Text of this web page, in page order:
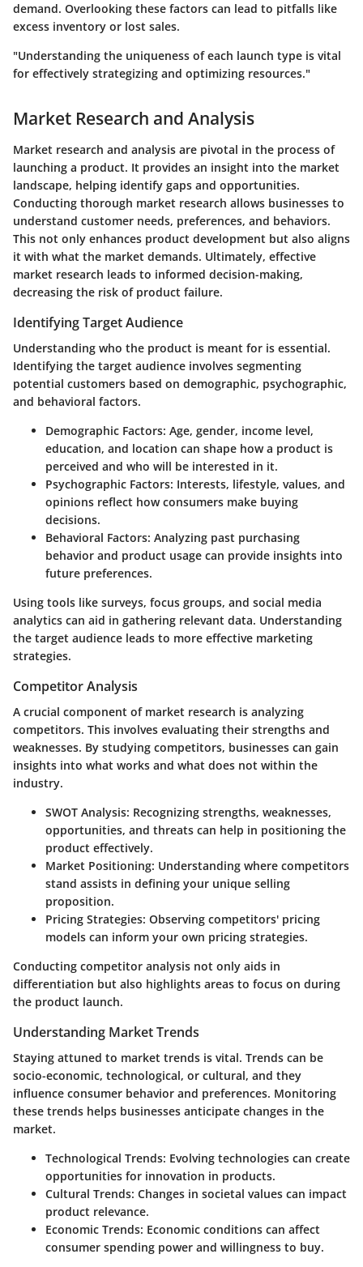
demand. Overlooking these factors can lead to pitfalls like
excess inventory or lost sales.
"Understanding the uniqueness of each launch type is vital
for effectively strategizing and optimizing resources."
Market Research and Analysis
Market research and analysis are pivotal in the process of
launching a product. It provides an insight into the market
landscape, helping identify gaps and opportunities.
Conducting thorough market research allows businesses to
understand customer needs, preferences, and behaviors.
This not only enhances product development but also aligns
it with what the market demands. Ultimately, effective
market research leads to informed decision-making,
decreasing the risk of product failure.
Identifying Target Audience
Understanding who the product is meant for is essential.
Identifying the target audience involves segmenting
potential customers based on demographic, psychographic,
and behavioral factors.
Demographic Factors: Age, gender, income level,
education, and location can shape how a product is
perceived and who will be interested in it.
Psychographic Factors: Interests, lifestyle, values, and
opinions reflect how consumers make buying
decisions.
Behavioral Factors: Analyzing past purchasing
behavior and product usage can provide insights into
future preferences.
Using tools like surveys, focus groups, and social media
analytics can aid in gathering relevant data. Understanding
the target audience leads to more effective marketing
strategies.
Competitor Analysis
A crucial component of market research is analyzing
competitors. This involves evaluating their strengths and
weaknesses. By studying competitors, businesses can gain
insights into what works and what does not within the
industry.
SWOT Analysis: Recognizing strengths, weaknesses,
opportunities, and threats can help in positioning the
product effectively.
Market Positioning: Understanding where competitors
stand assists in defining your unique selling
proposition.
Pricing Strategies: Observing competitors' pricing
models can inform your own pricing strategies.
Conducting competitor analysis not only aids in
differentiation but also highlights areas to focus on during
the product launch.
Understanding Market Trends
Staying attuned to market trends is vital. Trends can be
socio-economic, technological, or cultural, and they
influence consumer behavior and preferences. Monitoring
these trends helps businesses anticipate changes in the
market.
Technological Trends: Evolving technologies can create
opportunities for innovation in products.
Cultural Trends: Changes in societal values can impact
product relevance.
Economic Trends: Economic conditions can affect
consumer spending power and willingness to buy.